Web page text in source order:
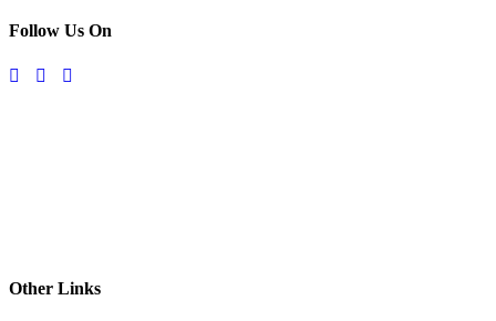
Follow Us On
Other Links